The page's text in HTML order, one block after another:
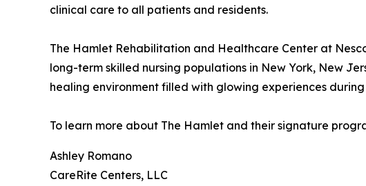
clinical care to all patients and residents.
The Hamlet Rehabilitation and Healthcare Center at
long-term skilled nursing populations in New York, New
healing environment filled with glowing experiences
To learn more about The Hamlet and their signature
Ashley Romano
CareRite Centers, LLC